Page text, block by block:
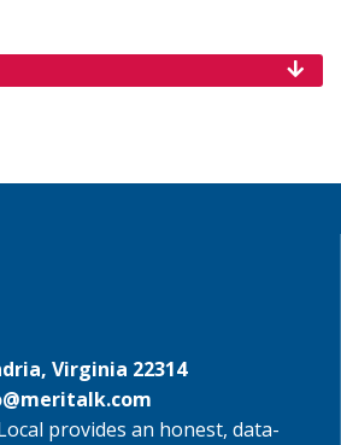
Virginia 22314
provides an honest, data-